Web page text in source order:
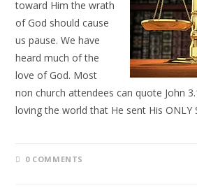
toward Him the wrath
of God should cause
us pause. We have
heard much of the
love of God. Most
non church attendees can quote John
loving the world that He sent His ONLY
0 COMMENTS